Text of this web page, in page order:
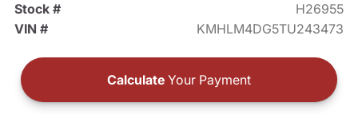
Stock #
H26955
VIN #
KMHLM4DG5TU243473
Calculate Your Payment